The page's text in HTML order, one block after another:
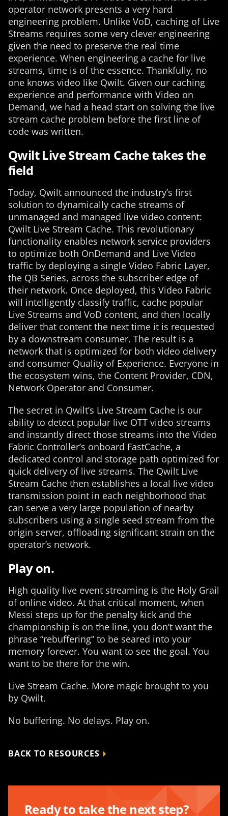
operator network presents a very hard
engineering problem. Unlike VoD, caching of Live
Streams requires some very clever engineering
given the need to preserve the real time
experience. When engineering a cache for live
streams, time is of the essence. Thankfully, no
one knows video like Qwilt. Given our caching
experience and performance with Video on
Demand, we had a head start on solving the live
stream cache problem before the first line of
code was written.
Qwilt Live Stream Cache takes the
field
Today, Qwilt announced the industry’s first
solution to dynamically cache streams of
unmanaged and managed live video content:
Qwilt Live Stream Cache. This revolutionary
functionality enables network service providers
to optimize both OnDemand and Live Video
traffic by deploying a single Video Fabric Layer,
the QB Series, across the subscriber edge of
their network. Once deployed, this Video Fabric
will intelligently classify traffic, cache popular
Live Streams and VoD content, and then locally
deliver that content the next time it is requested
by a downstream consumer. The result is a
network that is optimized for both video delivery
and consumer Quality of Experience. Everyone in
the ecosystem wins, the Content Provider, CDN,
Network Operator and Consumer.
The secret in Qwilt’s Live Stream Cache is our
ability to detect popular live OTT video streams
and instantly direct those streams into the Video
Fabric Controller’s onboard FastCache, a
dedicated control and storage path optimized for
quick delivery of live streams. The Qwilt Live
Stream Cache then establishes a local live video
transmission point in each neighborhood that
can serve a very large population of nearby
subscribers using a single seed stream from the
origin server, offloading significant strain on the
operator’s network.
Play on.
High quality live event streaming is the Holy Grail
of online video. At that critical moment, when
Messi steps up for the penalty kick and the
championship is on the line, you don’t want the
phrase “rebuffering” to be seared into your
memory forever. You want to see the goal. You
want to be there for the win.
Live Stream Cache. More magic brought to you
by Qwilt.
No buffering. No delays. Play on.
BACK TO RESOURCES
Ready to take the next step?